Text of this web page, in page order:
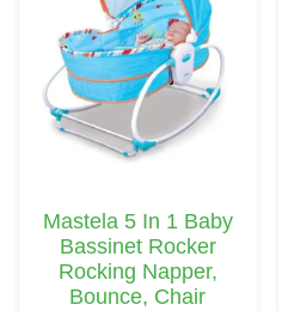
Mastela 5 In 1 Baby
Bassinet Rocker
Rocking Napper,
Bounce, Chair